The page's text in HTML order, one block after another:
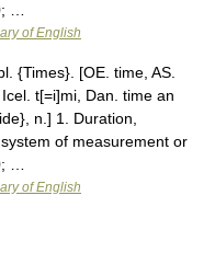
…
of English
{Times}. [OE. time, AS.
t[=i]mi, Dan. time an
n.] 1. Duration,
of measurement or
…
of English